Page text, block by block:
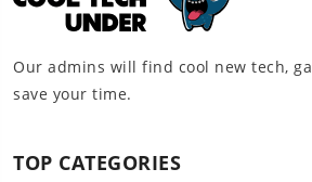
Our admins will find cool new tech,
save your time.
TOP CATEGORIES